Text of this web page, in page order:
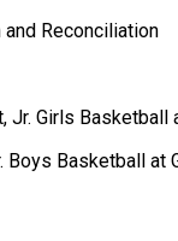
Reconciliation
Jr. Girls Basketball
Boys Basketball at